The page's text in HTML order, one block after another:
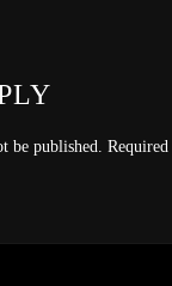
be published.